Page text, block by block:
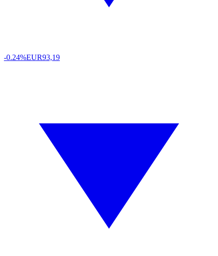
-0.24%EUR93,19